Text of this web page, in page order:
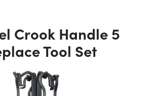
Crook Handle 5
Tool Set